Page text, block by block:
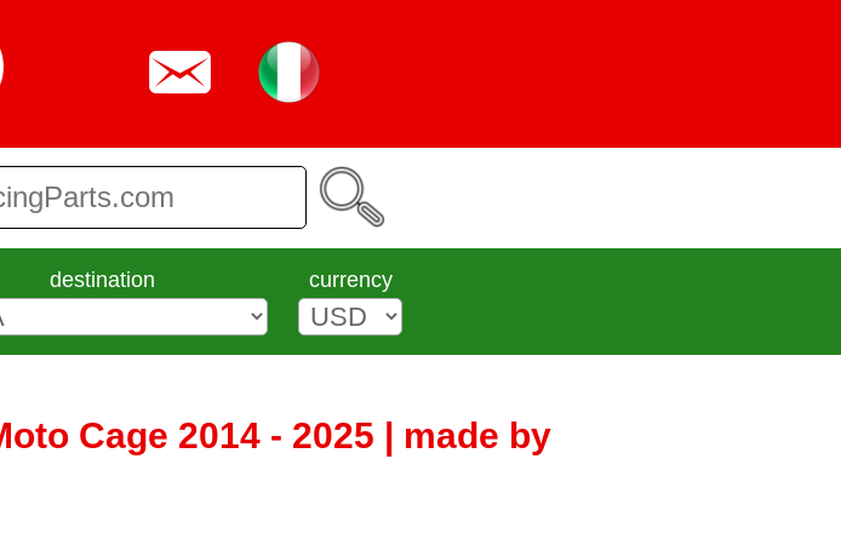
destination currency
Cage 2014 - 2025 | made by